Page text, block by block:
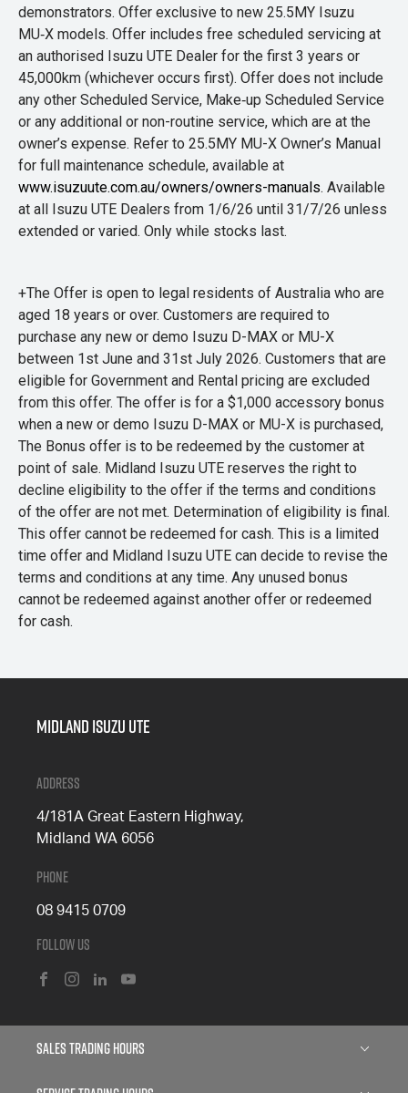
demonstrators. Offer exclusive to new 25.5MY Isuzu
MU‑X models. Offer includes free scheduled servicing at
an authorised Isuzu UTE Dealer for the first 3 years or
45,000km (whichever occurs first). Offer does not include
any other Scheduled Service, Make‑up Scheduled Service
or any additional or non-routine service, which are at the
owner’s expense. Refer to 25.5MY MU-X Owner’s Manual
for full maintenance schedule, available at
www.isuzuute.com.au/owners/owners-manuals. Available
at all Isuzu UTE Dealers from 1/6/26 until 31/7/26 unless
extended or varied. Only while stocks last.
+The Offer is open to legal residents of Australia who are
aged 18 years or over. Customers are required to
purchase any new or demo Isuzu D-MAX or MU-X
between 1st June and 31st July 2026. Customers that are
eligible for Government and Rental pricing are excluded
from this offer. The offer is for a $1,000 accessory bonus
when a new or demo Isuzu D-MAX or MU-X is purchased,
The Bonus offer is to be redeemed by the customer at
point of sale. Midland Isuzu UTE reserves the right to
decline eligibility to the offer if the terms and conditions
of the offer are not met. Determination of eligibility is final.
This offer cannot be redeemed for cash. This is a limited
time offer and Midland Isuzu UTE can decide to revise the
terms and conditions at any time. Any unused bonus
cannot be redeemed against another offer or redeemed
for cash.
Midland Isuzu Ute
Address
4/181A Great Eastern Highway,
Midland WA 6056
Phone
08 9415 0709
Follow Us
Sales Trading Hours